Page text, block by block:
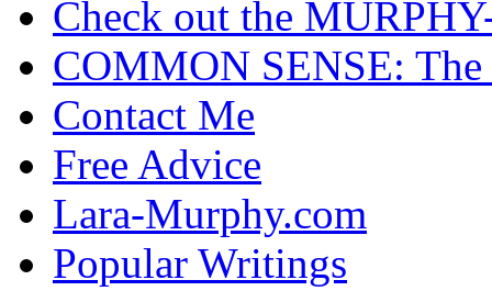
Check out the
COMMON SENSE: The
Contact Me
Free Advice
Lara-Murphy.com
Popular Writings